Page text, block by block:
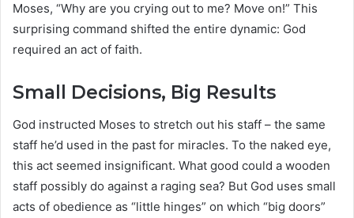
Moses, “Why are you crying out to me? Move on!” This
surprising command shifted the entire dynamic: God
required an act of faith.
Small Decisions, Big Results
God instructed Moses to stretch out his staff – the same
staff he’d used in the past for miracles. To the naked eye,
this act seemed insignificant. What good could a wooden
staff possibly do against a raging sea? But God uses small
acts of obedience as “little hinges” on which “big doors”